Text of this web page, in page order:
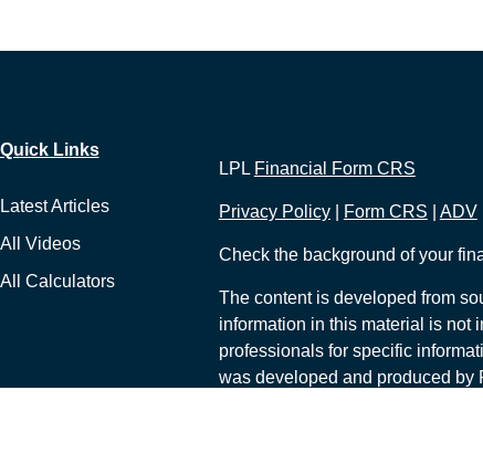
Quick Links
Latest Articles
All Videos
All Calculators
LPL Financial Form CRS
Privacy Policy| Form CRS ADV
Check the background of your
The content is developed from
information in this material is not
professionals for specific
was developed and produced by